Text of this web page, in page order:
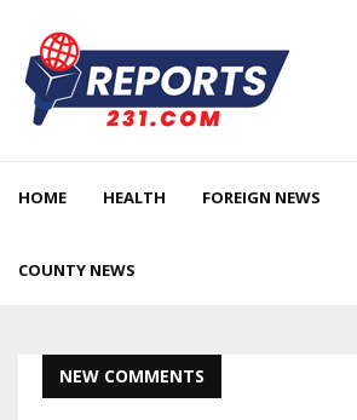
HOME HEALTH FOREIGN NEWS
COUNTY NEWS
NEW COMMENTS